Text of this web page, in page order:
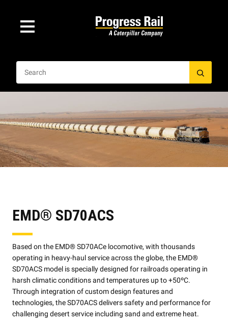
EMD® SD70ACS
Based on the EMD® SD70ACe locomotive, with thousands
operating in heavy-haul service across the globe, the EMD®
SD70ACS model is specially designed for railroads operating in
harsh climatic conditions and temperatures up to +50ºC.
Through integration of custom design features and
technologies, the SD70ACS delivers safety and performance for
challenging desert service including sand and extreme heat.